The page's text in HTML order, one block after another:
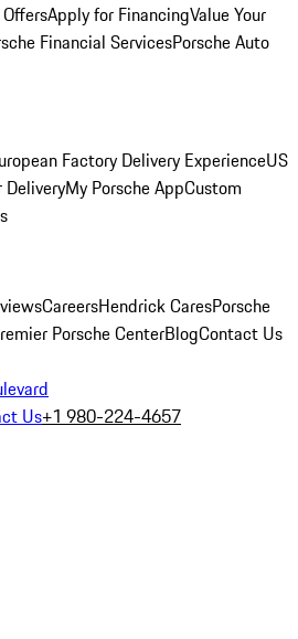
Apply for FinancingValue Your
Financial ServicesPorsche Auto
Factory Delivery ExperienceUS
DeliveryMy Porsche AppCustom
CareersHendrick CaresPorsche
Porsche CenterBlogContact Us
Us+1 980-224-4657